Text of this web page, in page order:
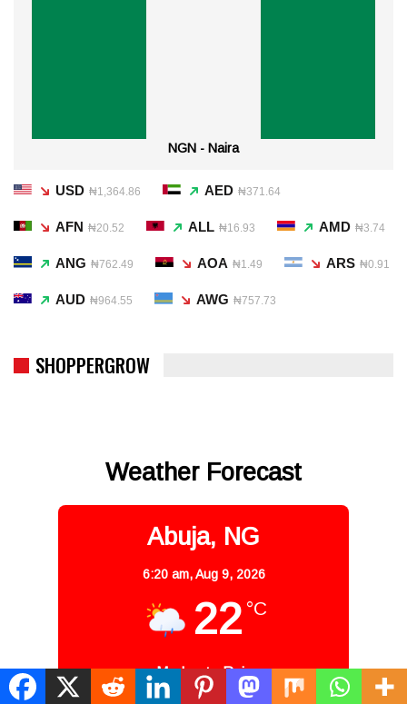
NGN - Naira
USD ₦1,364.86 AED ₦371.64
AFN ₦20.52 ALL ₦16.93 AMD ₦3.74
ANG ₦762.49 AOA ₦1.49 ARS ₦0.91
AUD ₦964.55 AWG ₦757.73
SHOPPERGROW
Weather Forecast
Abuja, NG
6:20 am,Aug 9, 2026
22 °C
Moderate Rain